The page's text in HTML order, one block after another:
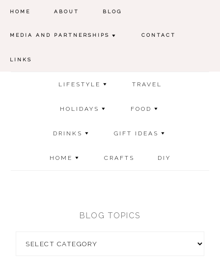
HOME ABOUT BLOG
MEDIA AND PARTNERSHIPS CONTACT
LINKS
LIFESTYLE TRAVEL
HOLIDAYS FOOD
DRINKS GIFT IDEAS
HOME CRAFTS DIY
BLOG TOPICS